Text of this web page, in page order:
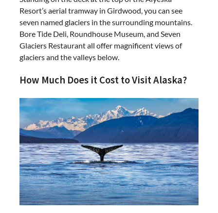
Resort’s aerial tramway in Girdwood, you can see
seven named glaciers in the surrounding mountains.
Bore Tide Deli, Roundhouse Museum, and Seven
Glaciers Restaurant all offer magnificent views of
glaciers and the valleys below.
How Much Does it Cost to Visit Alaska?